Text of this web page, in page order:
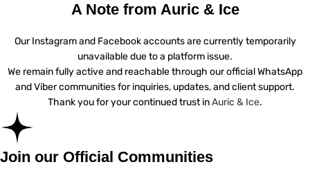
A Note from Auric & Ice
Our Instagram and Facebook accounts are currently temporarily
unavailable due to a platform issue.
We remain fully active and reachable through our official WhatsApp
and Viber communities for inquiries, updates, and client support.
Thank you for your continued trust inAuric & Ice.
Join our Official Communities